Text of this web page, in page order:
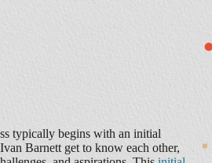
typically begins with an initial
Barnett get to know each other,